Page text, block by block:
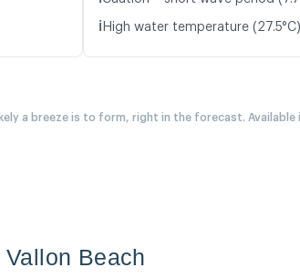
ℹ️ High water temperature (27.5°C)
a breeze is to form, right in the forecast.
Vallon Beach